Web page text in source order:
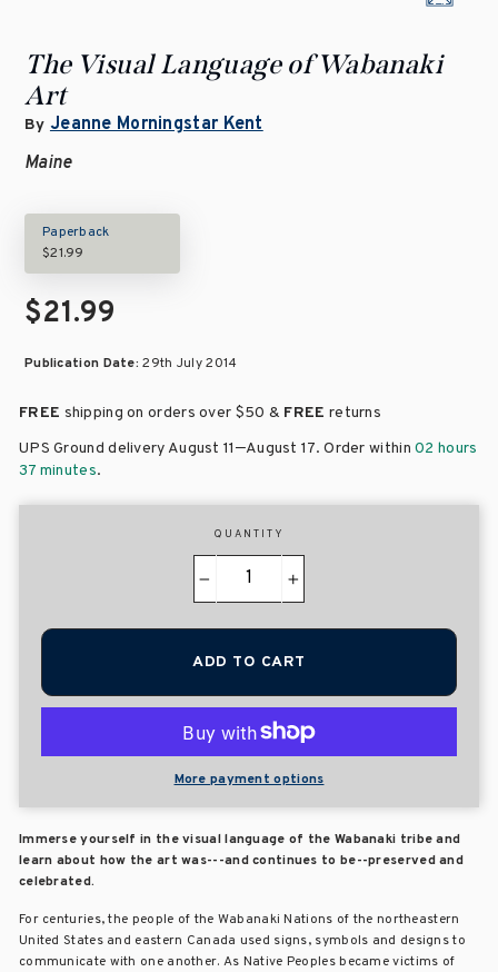
The Visual Language of Wabanaki
Art
By Jeanne Morningstar Kent
Maine
Paperback
$21.99
$21.99
Publication Date:29th July 2014
FREE shipping on orders over $50 & FREE returns
UPS Ground delivery August 11–August 17. Order within02 hours
37 minutes.
QUANTITY
+
ADD TO CART
More payment options
Immerse yourself in the visual language of the Wabanaki tribe and
learn about how the art was---and continues to be--preserved and
celebrated.
For centuries, the people of the Wabanaki Nations of the northeastern
United States and eastern Canada used signs, symbols and designs to
communicate with one another. As Native Peoples became victims of